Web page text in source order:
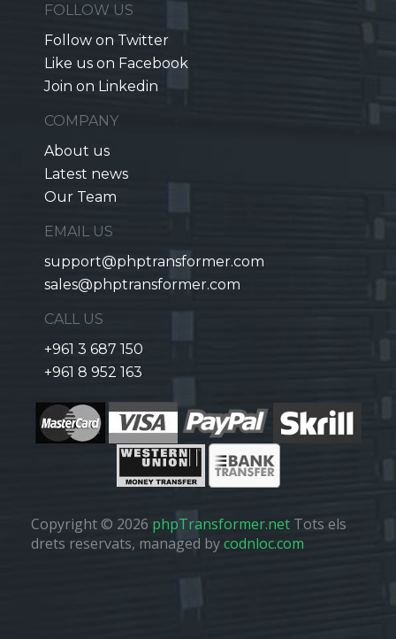
FOLLOW US
Follow on Twitter
Like us on Facebook
Join on Linkedin
COMPANY
About us
Latest news
Our Team
EMAIL US
support@phptransformer.com
sales@phptransformer.com
CALL US
+961 3 687 150
+961 8 952 163
Copyright © 2026 phpTransformer.net Tots els
drets reservats, managed bycodnloc.com